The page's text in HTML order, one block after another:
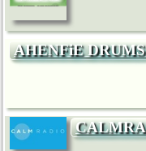
AHENFiE